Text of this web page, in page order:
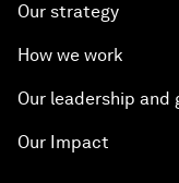
Our strategy
How we work
Our leadership and
Our Impact